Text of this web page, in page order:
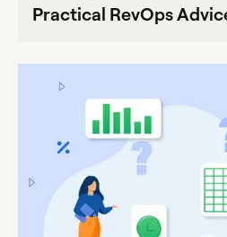
Practical RevOps